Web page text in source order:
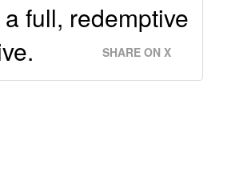
full, redemptive
SHARE ON X